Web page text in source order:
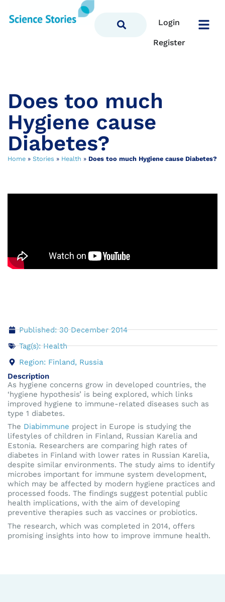
Login
Register
Does too much
Hygiene cause
Diabetes?
Home » Stories » Health » Does too much Hygiene cause Diabetes?
Published: 30 December 2014
Tag(s):Health
Region: Finland, Russia
Description
As hygiene concerns grow in developed countries, the
‘hygiene hypothesis’ is being explored, which links
improved hygiene to immune-related diseases such as
type 1 diabetes.
The Diabimmune project in Europe is studying the
lifestyles of children in Finland, Russian Karelia and
Estonia. Researchers are comparing high rates of
diabetes in Finland with lower rates in Russian Karelia,
despite similar environments. The study aims to identify
microbes important for immune system development,
which may be affected by modern hygiene practices and
processed foods. The findings suggest potential public
health implications, with the aim of developing
preventive therapies such as vaccines or probiotics.
The research, which was completed in 2014, offers
promising insights into how to improve immune health.